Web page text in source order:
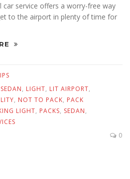
car service offers a worry-free way
to the airport in plenty of time for
, LIGHT, LIT AIRPORT,
, NOT TO PACK, PACK
LIGHT, PACKS, SEDAN,
0